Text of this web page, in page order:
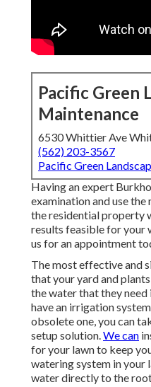
Pacific Green
Maintenance
6530 Whittier Ave
(562) 203-3567
Pacific Green
Having an expert
examination and use
the residential property
results feasible for your
us for an appointment
The most effective and
that your yard and
the water that they
have an irrigation
obsolete one, you can
setup solution.We can
for your lawn to keep
watering system in your
water directly to the